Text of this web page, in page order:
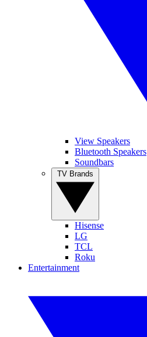
View Speakers
Bluetooth Speakers
Soundbars
Hisense
LG
TCL
Roku
Entertainment